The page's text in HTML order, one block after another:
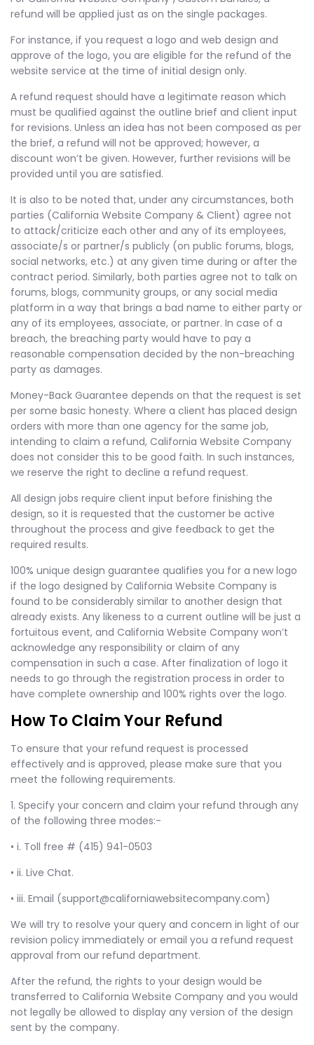
refund will be applied just as on the single packages.
For instance, if you request a logo and web design and
approve of the logo, you are eligible for the refund of the
website service at the time of initial design only.
A refund request should have a legitimate reason which
must be qualified against the outline brief and client input
for revisions. Unless an idea has not been composed as per
the brief, a refund will not be approved; however, a
discount won’t be given. However, further revisions will be
provided until you are satisfied.
It is also to be noted that, under any circumstances, both
parties (California Website Company & Client) agree not
to attack/criticize each other and any of its employees,
associate/s or partner/s publicly (on public forums, blogs,
social networks, etc.) at any given time during or after the
contract period. Similarly, both parties agree not to talk on
forums, blogs, community groups, or any social media
platform in a way that brings a bad name to either party or
any of its employees, associate, or partner. In case of a
breach, the breaching party would have to pay a
reasonable compensation decided by the non-breaching
party as damages.
Money-Back Guarantee depends on that the request is set
per some basic honesty. Where a client has placed design
orders with more than one agency for the same job,
intending to claim a refund, California Website Company
does not consider this to be good faith. In such instances,
we reserve the right to decline a refund request.
All design jobs require client input before finishing the
design, so it is requested that the customer be active
throughout the process and give feedback to get the
required results.
100% unique design guarantee qualifies you for a new logo
if the logo designed by California Website Company is
found to be considerably similar to another design that
already exists. Any likeness to a current outline will be just a
fortuitous event, and California Website Company won’t
acknowledge any responsibility or claim of any
compensation in such a case. After finalization of logo it
needs to go through the registration process in order to
have complete ownership and 100% rights over the logo.
How To Claim Your Refund
To ensure that your refund request is processed
effectively and is approved, please make sure that you
meet the following requirements.
1. Specify your concern and claim your refund through any
of the following three modes:-
• i. Toll free # (415) 941-0503
• ii. Live Chat.
• iii. Email (support@californiawebsitecompany.com)
We will try to resolve your query and concern in light of our
revision policy immediately or email you a refund request
approval from our refund department.
After the refund, the rights to your design would be
transferred to California Website Company and you would
not legally be allowed to display any version of the design
sent by the company.